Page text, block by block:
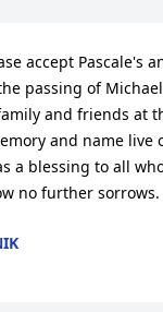
accept Pascale's
passing of
and friends at
and name live
a blessing to all
no further sorrows.